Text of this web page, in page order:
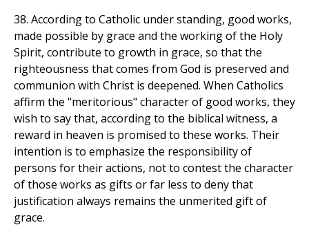
38. According to Catholic under standing, good works,
made possible by grace and the working of the Holy
Spirit, contribute to growth in grace, so that the
righteousness that comes from God is preserved and
communion with Christ is deepened. When Catholics
affirm the "meritorious" character of good works, they
wish to say that, according to the biblical witness, a
reward in heaven is promised to these works. Their
intention is to emphasize the responsibility of
persons for their actions, not to contest the character
of those works as gifts or far less to deny that
justification always remains the unmerited gift of
grace.